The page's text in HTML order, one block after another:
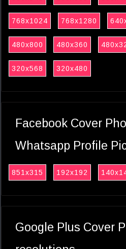
768x1024 768x1280
480x800 480x360
320x568 320x480
Facebook Cover
Whatsapp Profile
851x315 192x192
Google Plus Cover